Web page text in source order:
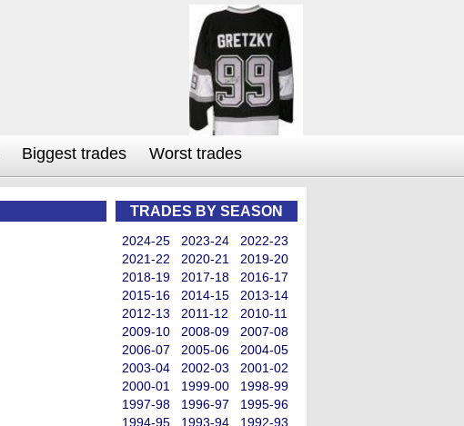
Biggest trades Worst trades
TRADES BY SEASON
2024-25 2023-24
2022-23
2021-22
2020-21
2019-20
2018-19
2017-18
2016-17
2015-16
2014-15
2013-14
2012-13
2011-12
2010-11
2009-10
2008-09
2007-08
2006-07
2005-06
2004-05
2003-04
2002-03
2001-02
2000-01
1999-00
1998-99
1997-98
1996-97
1995-96
1994-95
1993-94
1992-93